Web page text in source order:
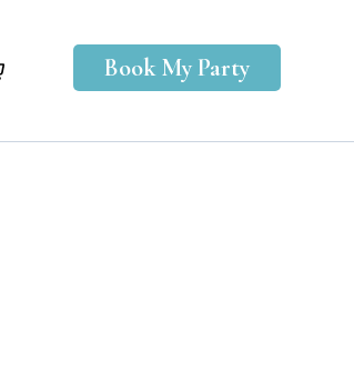
Book My Party